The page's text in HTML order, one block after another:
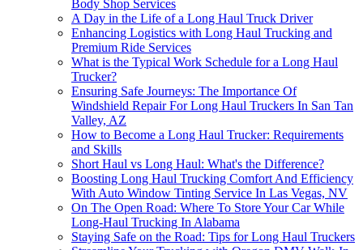
Body Shop Services
A Day in the Life of a Long Haul Truck Driver
Enhancing Logistics with Long Haul Trucking and
Premium Ride Services
What is the Typical Work Schedule for a Long Haul
Trucker?
Ensuring Safe Journeys: The Importance Of
Windshield Repair For Long Haul Truckers In San Tan
Valley, AZ
How to Become a Long Haul Trucker: Requirements
and Skills
Short Haul vs Long Haul: What's the Difference?
Boosting Long Haul Trucking Comfort And Efficiency
With Auto Window Tinting Service In Las Vegas, NV
On The Open Road: Where To Store Your Car While
Long-Haul Trucking In Alabama
Staying Safe on the Road: Tips for Long Haul Truckers